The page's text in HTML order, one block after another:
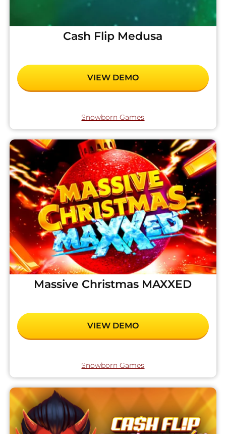
Cash Flip Medusa
VIEW DEMO
Snowborn Games
Massive Christmas MAXXED
VIEW DEMO
Snowborn Games